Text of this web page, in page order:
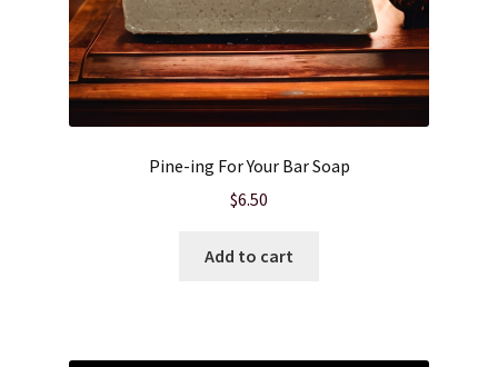
Pine-ing For Your Bar Soap
$6.50
Add to cart